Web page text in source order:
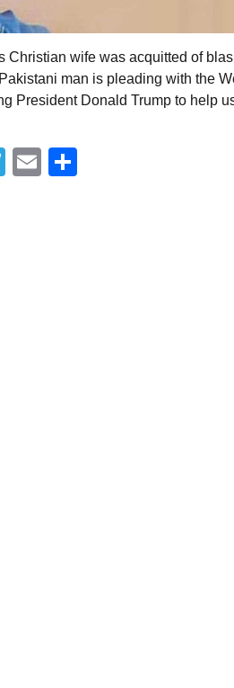
Christian wife was acquitted of
man is pleading with the
President Donald Trump to help
Telegram
Email